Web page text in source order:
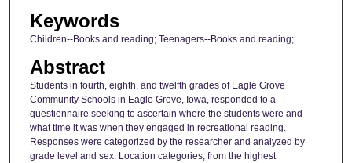
Keywords
Children--Books and reading; Teenagers--Books and reading;
Abstract
Students in fourth, eighth, and twelfth grades of Eagle Grove
Community Schools in Eagle Grove, Iowa, responded to a
questionnaire seeking to ascertain where the students were and
what time it was when they engaged in recreational reading.
Responses were categorized by the researcher and analyzed by
grade level and sex. Location categories, from the highest